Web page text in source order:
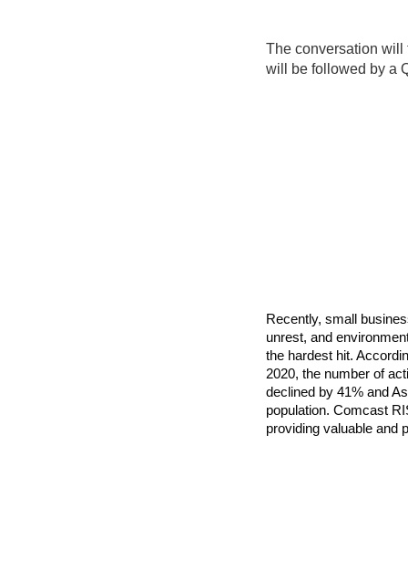
The conversation will
will be followed by a
Recently, small
unrest, and
the hardest hit.
2020, the number of
declined by 41% and
population. Comcast
providing valuable and